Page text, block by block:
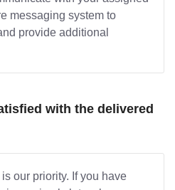
messaging system to
provide additional
with the delivered
our priority. If you have